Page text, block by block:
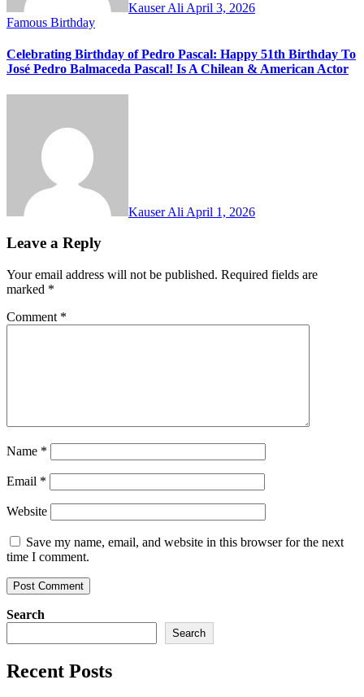
Kauser Ali April 3, 2026
Famous Birthday
Celebrating Birthday of Pedro Pascal: Happy 51th Birthday To
José Pedro Balmaceda Pascal! Is A Chilean & American Actor
Kauser Ali April 1, 2026
Leave a Reply
Your email address will not be published. Required fields are
marked *
Comment *
Name *
Email *
Website
Save my name, email, and website in this browser for the next
time I comment.
Search
Search
Recent Posts